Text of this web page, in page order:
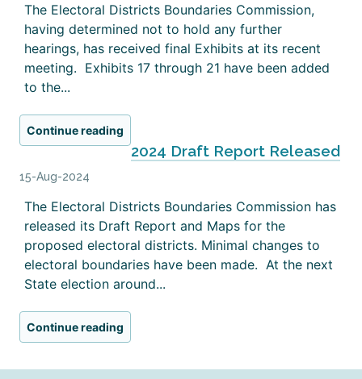
The Electoral Districts Boundaries Commission,
having determined not to hold any further
hearings, has received final Exhibits at its recent
meeting. Exhibits 17 through 21 have been added
to the...
Continue reading
2024 Draft Report Released
15-Aug-2024
The Electoral Districts Boundaries Commission has
released its Draft Report and Maps for the
proposed electoral districts. Minimal changes to
electoral boundaries have been made. At the next
State election around...
Continue reading